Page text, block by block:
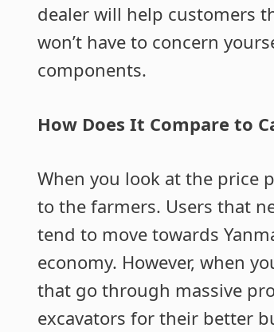
dealer will help customers
won’t have to concern
components.
How Does It Compare to
When you look at the price
to the farmers. Users that
tend to move towards
economy. However, when
that go through massive
excavators for their better